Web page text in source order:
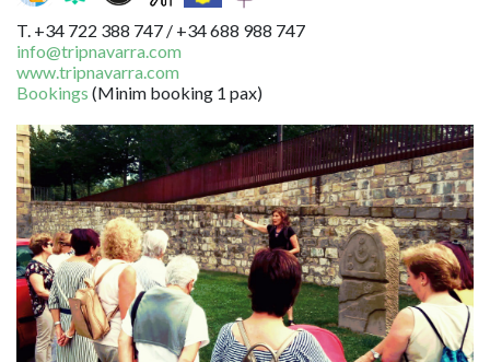
T. +34 722 388 747 / +34 688 988 747
info@tripnavarra.com
www.tripnavarra.com
Bookings (Minim booking 1 pax)
Image